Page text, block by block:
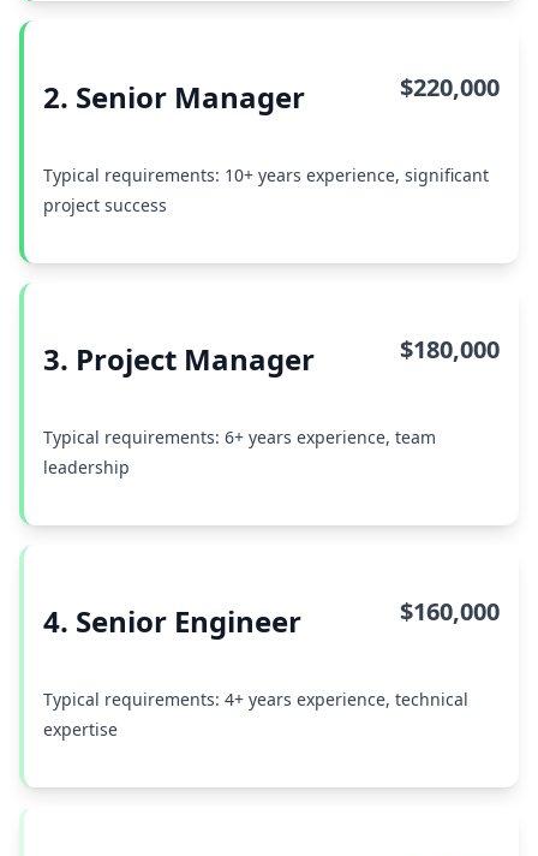
2. Senior Manager $220,000
Typical requirements: 10+ years experience, significant
project success
3. Project Manager $180,000
Typical requirements: 6+ years experience, team
leadership
4. Senior Engineer $160,000
Typical requirements: 4+ years experience, technical
expertise